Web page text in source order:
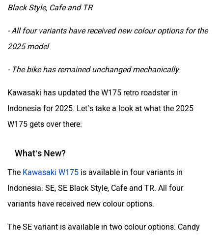
Black Style, Cafe and TR
- All four variants have received new colour options for the
2025 model
- The bike has remained unchanged mechanically
Kawasaki has updated the W175 retro roadster in
Indonesia for 2025. Let’s take a look at what the 2025
W175 gets over there:
What’s New?
The Kawasaki W175 is available in four variants in
Indonesia: SE, SE Black Style, Cafe and TR. All four
variants have received new colour options.
The SE variant is available in two colour options: Candy